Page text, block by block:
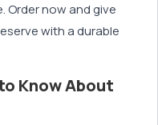
Order now and give
with a durable
Know About